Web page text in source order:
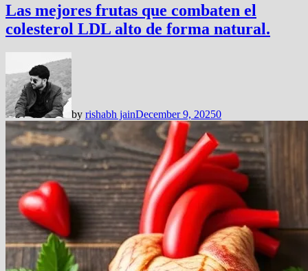
Las mejores frutas que combaten el
colesterol LDL alto de forma natural.
by rishabh jainDecember 9, 20250